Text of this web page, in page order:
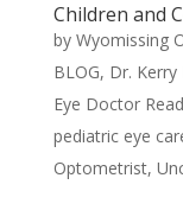
Children and
by Wyomissing
BLOG, Dr. Kerry
Eye Doctor
pediatric eye
Optometrist,